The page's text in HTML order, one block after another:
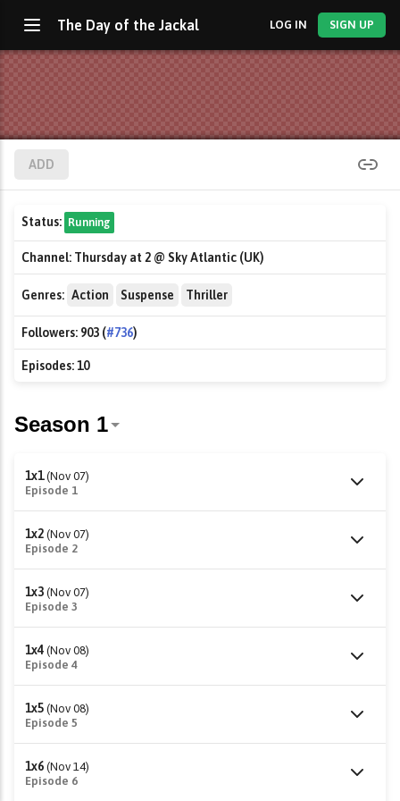
The Day of the Jackal LOG IN SIGN UP
ADD
Status: Running
Channel: Thursday at 2 @ Sky Atlantic (UK)
Genres: Action Suspense Thriller
Followers: 903 (#736)
Episodes:10
1x1 (Nov 07)
Episode 1
1x2 (Nov 07)
Episode 2
1x3 (Nov 07)
Episode 3
1x4 (Nov 08)
Episode 4
1x5 (Nov 08)
Episode 5
1x6 (Nov 14)
Episode 6